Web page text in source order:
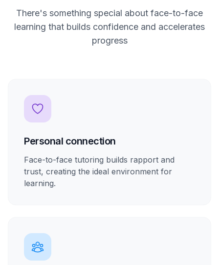
There's something special about face-to-face
learning that builds confidence and accelerates
progress
Personal connection
Face-to-face tutoring builds rapport and
trust, creating the ideal environment for
learning.